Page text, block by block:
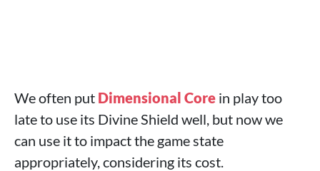
We often put Dimensional Core in play too
late to use its Divine Shield well, but now we
can use it to impact the game state
appropriately, considering its cost.